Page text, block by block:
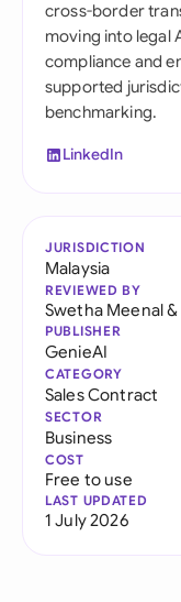
cross-border
moving into legal
compliance and
supported
benchmarking.
LinkedIn
JURISDICTION
Malaysia
REVIEWED BY
Swetha Meenal&
PUBLISHER
GenieAI
CATEGORY
Sales Contract
SECTOR
Business
COST
Free to use
LAST UPDATED
1 July 2026